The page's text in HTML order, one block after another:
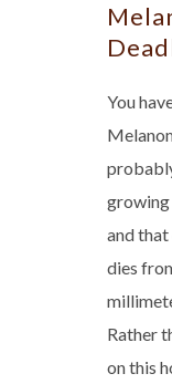
You
growing
and that
dies
Rather
on this